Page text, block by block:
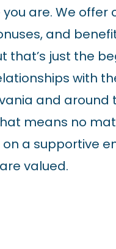
are. We
and
that’s just the
with
and
means no
a supportive
valued.